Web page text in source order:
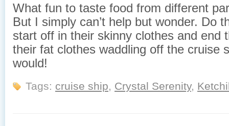
What fun to taste food from different
But I simply can’t help but wonder. Do
start off in their skinny clothes and end
their fat clothes waddling off the cruise
would!
Tags: cruise ship, Crystal Serenity,